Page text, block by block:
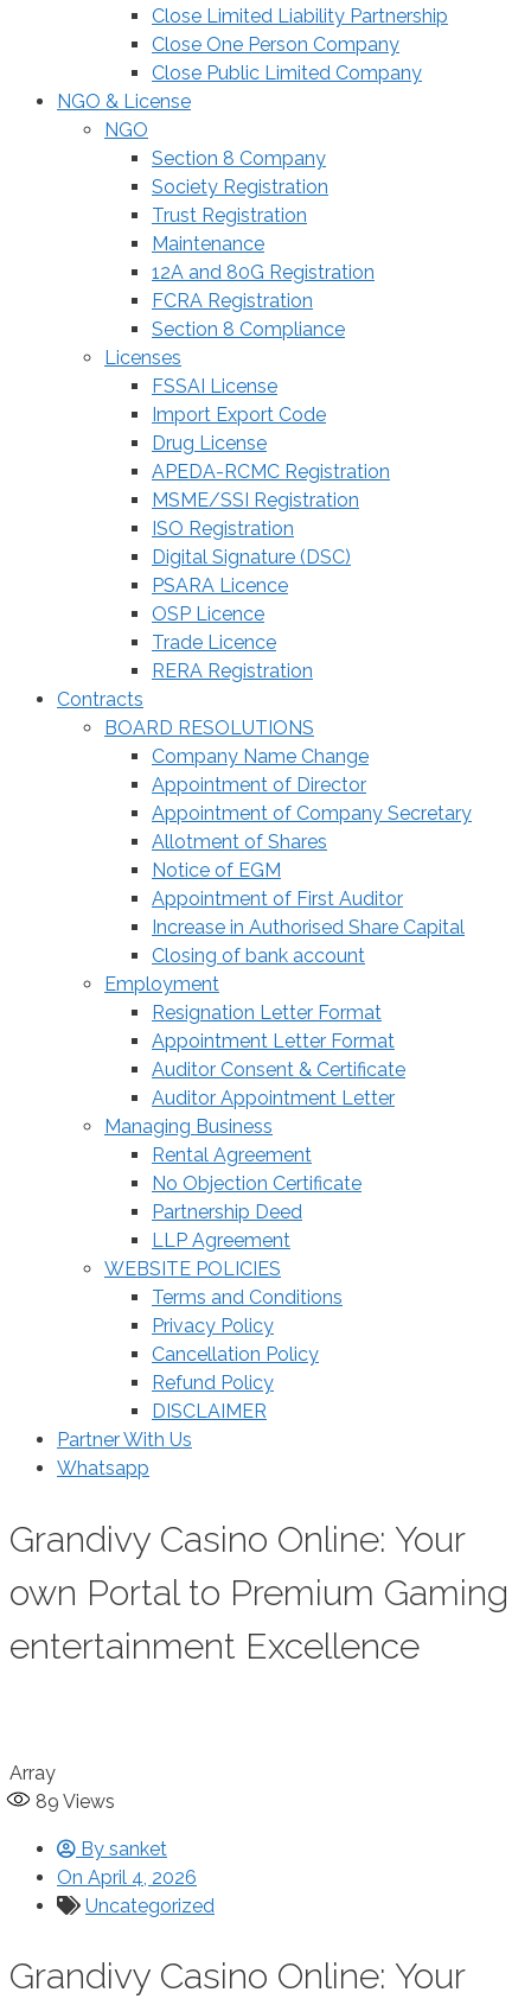
Close Limited Liability Partnership
Close One Person Company
Close Public Limited Company
NGO & License
NGO
Section 8 Company
Society Registration
Trust Registration
Maintenance
12A and 80G Registration
FCRA Registration
Section 8 Compliance
Licenses
FSSAI License
Import Export Code
Drug License
APEDA-RCMC Registration
MSME/SSI Registration
ISO Registration
Digital Signature (DSC)
PSARA Licence
OSP Licence
Trade Licence
RERA Registration
Contracts
BOARD RESOLUTIONS
Company Name Change
Appointment of Director
Appointment of Company Secretary
Allotment of Shares
Notice of EGM
Appointment of First Auditor
Increase in Authorised Share Capital
Closing of bank account
Employment
Resignation Letter Format
Appointment Letter Format
Auditor Consent & Certificate
Auditor Appointment Letter
Managing Business
Rental Agreement
No Objection Certificate
Partnership Deed
LLP Agreement
WEBSITE POLICIES
Terms and Conditions
Privacy Policy
Cancellation Policy
Refund Policy
DISCLAIMER
Partner With Us
Whatsapp
Grandivy Casino Online: Your
own Portal to Premium Gaming
entertainment Excellence
Array
89 Views
By sanket
On April 4, 2026
Uncategorized
Grandivy Casino Online: Your